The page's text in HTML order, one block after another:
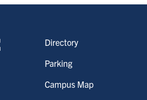
Directory
Parking
Campus Map